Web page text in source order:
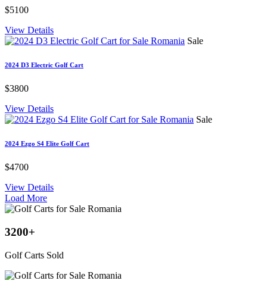
$5100
View Details
Sale
2024 D3 Electric Golf Cart
$3800
View Details
Sale
2024 Ezgo S4 Elite Golf Cart
$4700
View Details
Load More
3200+
Golf Carts Sold